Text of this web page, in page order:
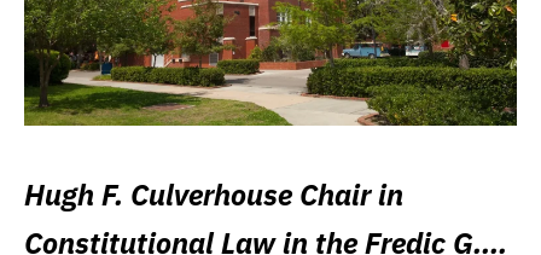
Hugh F. Culverhouse Chair in
Constitutional Law in the Fredic G.